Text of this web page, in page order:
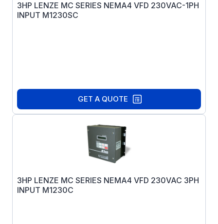
3HP LENZE MC SERIES NEMA4 VFD 230VAC-1PH
INPUT M1230SC
GET A QUOTE
3HP LENZE MC SERIES NEMA4 VFD 230VAC 3PH
INPUT M1230C